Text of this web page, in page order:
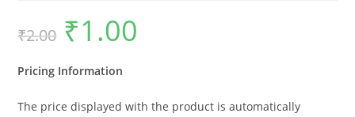
₹2.00
Original
price
was:
₹1.00
Pricing Information
The price displayed with the product is automatically